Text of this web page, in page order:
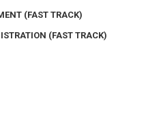
(FAST TRACK)
(FAST TRACK)